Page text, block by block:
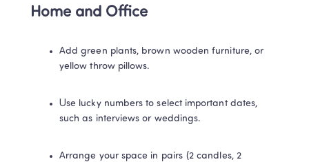
Home and Office
Add green plants, brown wooden furniture, or
yellow throw pillows.
Use lucky numbers to select important dates,
such as interviews or weddings.
Arrange your space in pairs (2 candles, 2